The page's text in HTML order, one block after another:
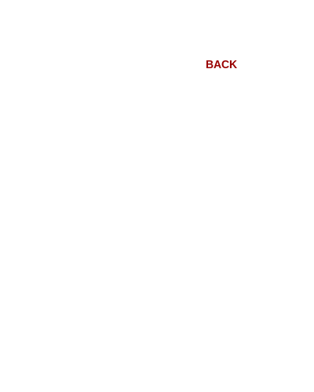
BACK